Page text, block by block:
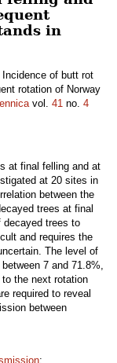
in
Incidence of butt rot
rotation of Norway
vol. 41 no. 4
at final felling and at
at 20 sites in
between the
trees at final
decayed trees to
and requires the
The level of
7 and 71.8%,
the next rotation
required to reveal
between
;